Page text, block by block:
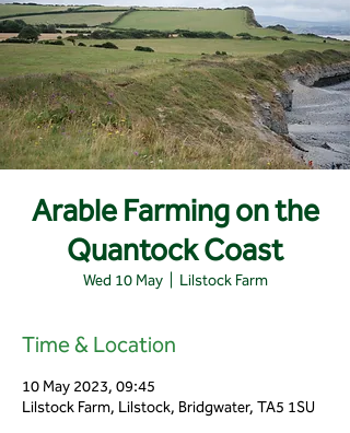
Arable Farming on the
Quantock Coast
Wed 10 May
  |
Lilstock Farm
Time & Location
10 May 2023, 09:45
Lilstock Farm, Lilstock, Bridgwater, TA5 1SU